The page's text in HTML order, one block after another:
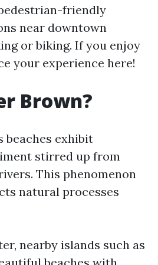
friendly
near downtown
or biking. If you enjoy
your experience here!
Brown?
beaches exhibit
stirred up from
This phenomenon
natural processes
nearby islands such as